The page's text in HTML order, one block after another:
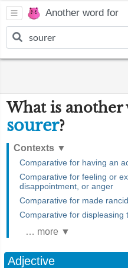
Another word for
What is another
sourer?
Contexts ▼
Comparative for having an
Comparative for feeling or
disappointment, or anger
Comparative for made
Comparative for displeasing
… more ▼
Adjective